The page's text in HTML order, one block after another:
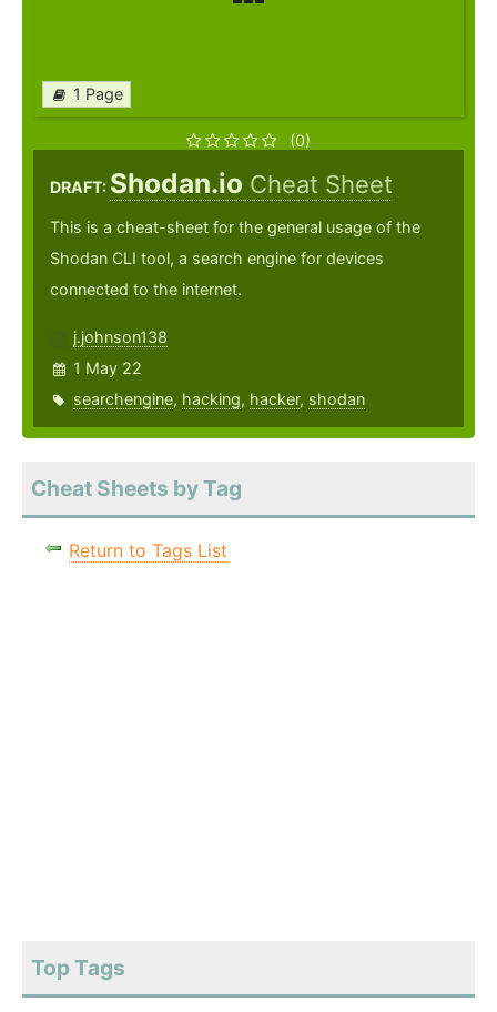
1 Page
(0)
DRAFT: Shodan.io Cheat Sheet
This is a cheat-sheet for the general usage of the
Shodan CLI tool, a search engine for devices
connected to the internet.
j.johnson138
1 May 22
searchengine, hacking, hacker, shodan
Cheat Sheets by Tag
Return to Tags List
Top Tags